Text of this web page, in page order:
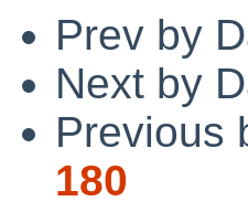
Prev by
Next by
Previous
180